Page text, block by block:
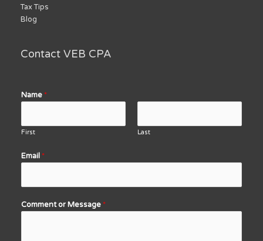
Tax Tips
Blog
Contact VEB CPA
Name *
First Last
Email *
Comment or Message *